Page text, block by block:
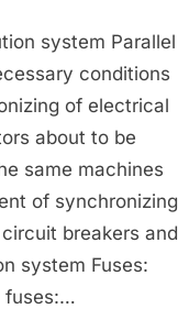
system Parallel
conditions
of electrical
about to be
same machines
of synchronizing
breakers and
system Fuses:
fuses:…